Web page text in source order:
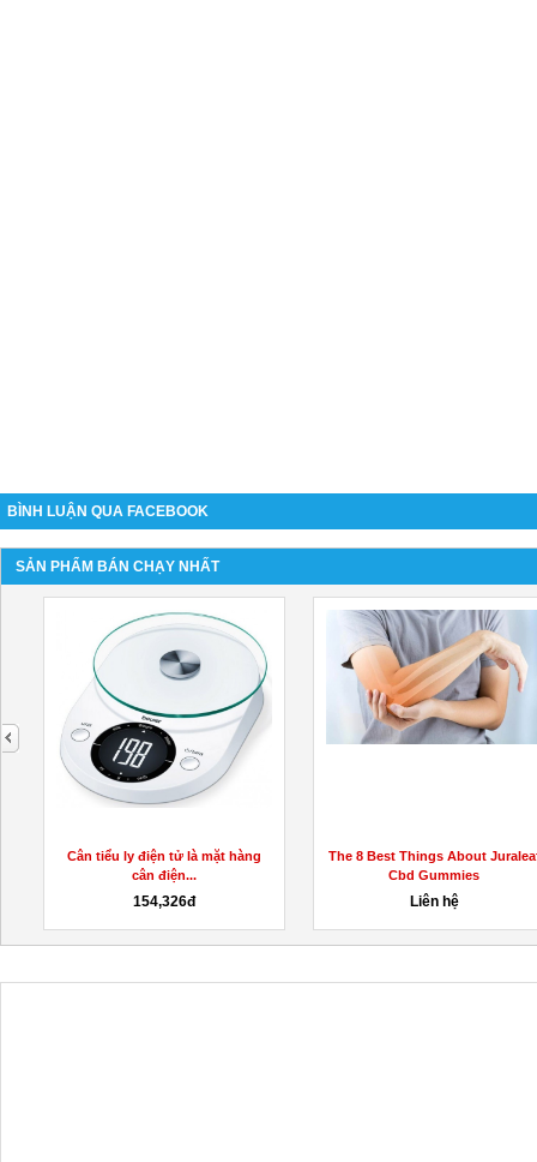
BÌNH LUẬN QUA FACEBOOK
SẢN PHẨM BÁN CHẠY NHẤT
Cân tiểu ly điện tử là mặt hàng
cân điện...
154,326đ
The 8 Best Things About
Cbd Gummies
Liên hệ
next